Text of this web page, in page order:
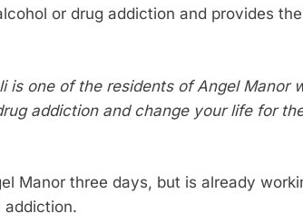
or drug addiction and provides
is one of the residents of Angel Manor
addiction and change your life for
Manor three days, but is already
addiction.